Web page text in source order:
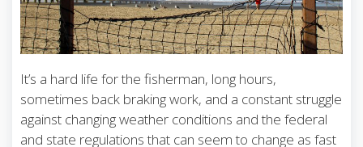
It’s a hard life for the fisherman, long hours,
sometimes back braking work, and a constant struggle
against changing weather conditions and the federal
and state regulations that can seem to change as fast